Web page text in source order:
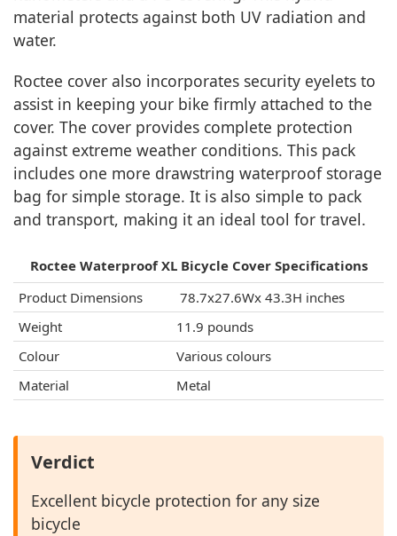
material protects against both UV radiation and
water.
Roctee cover also incorporates security eyelets to
assist in keeping your bike firmly attached to the
cover. The cover provides complete protection
against extreme weather conditions. This pack
includes one more drawstring waterproof storage
bag for simple storage. It is also simple to pack
and transport, making it an ideal tool for travel.
Roctee Waterproof XL Bicycle Cover Specifications
Product Dimensions
‎ 78.7x27.6Wx 43.3H inches
Weight
11.9 pounds
Colour
Various colours
Material
Metal
Verdict
Excellent bicycle protection for any size
bicycle